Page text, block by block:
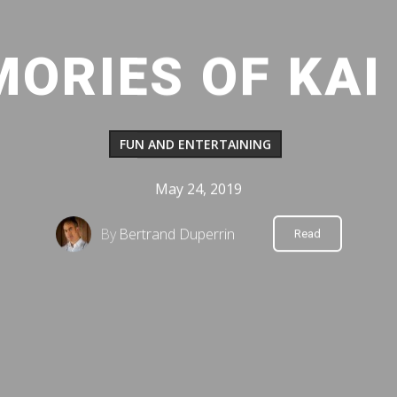
OF
FUN AND ENTERTAINING
May 24, 2019
By Bertrand Duperrin Read